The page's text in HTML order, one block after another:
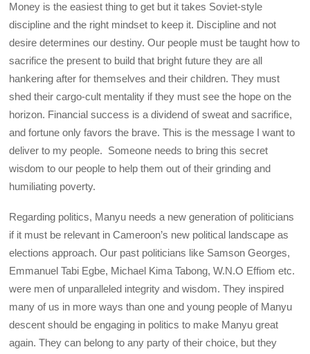
Money is the easiest thing to get but it takes Soviet-style
discipline and the right mindset to keep it. Discipline and not
desire determines our destiny. Our people must be taught how to
sacrifice the present to build that bright future they are all
hankering after for themselves and their children. They must
shed their cargo-cult mentality if they must see the hope on the
horizon. Financial success is a dividend of sweat and sacrifice,
and fortune only favors the brave. This is the message I want to
deliver to my people. Someone needs to bring this secret
wisdom to our people to help them out of their grinding and
humiliating poverty.
Regarding politics, Manyu needs a new generation of politicians
if it must be relevant in Cameroon’s new political landscape as
elections approach. Our past politicians like Samson Georges,
Emmanuel Tabi Egbe, Michael Kima Tabong, W.N.O Effiom etc.
were men of unparalleled integrity and wisdom. They inspired
many of us in more ways than one and young people of Manyu
descent should be engaging in politics to make Manyu great
again. They can belong to any party of their choice, but they